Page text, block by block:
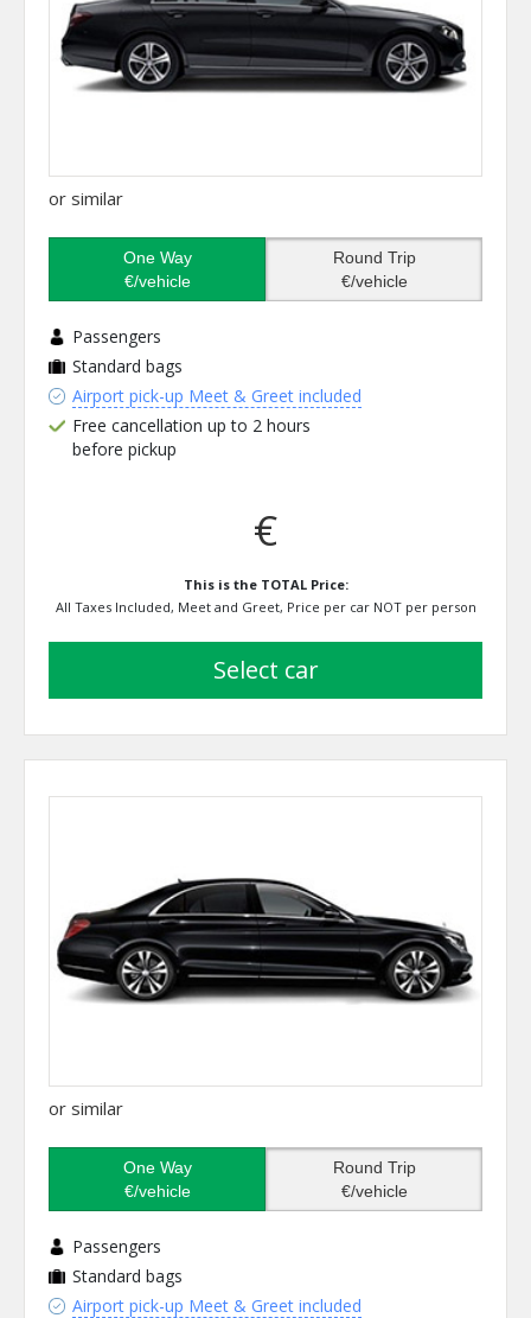
or similar
One Way
€/vehicle
Round Trip
€/vehicle
Passengers
Standard bags
Airport pick-up Meet & Greet included
Free cancellation up to 2 hours
before pickup
€
This is the TOTAL Price:
All Taxes Included, Meet and Greet, Price per car NOT per person
select car
or similar
One Way
€/vehicle
Round Trip
€/vehicle
Passengers
Standard bags
Airport pick-up Meet & Greet included